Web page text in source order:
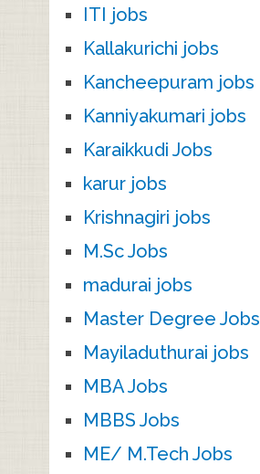
ITI jobs
Kallakurichi jobs
Kancheepuram jobs
Kanniyakumari jobs
Karaikkudi Jobs
karur jobs
Krishnagiri jobs
M.Sc Jobs
madurai jobs
Master Degree Jobs
Mayiladuthurai jobs
MBA Jobs
MBBS Jobs
ME/ M.Tech Jobs